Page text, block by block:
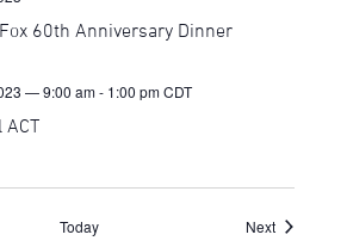
60th Anniversary Dinner
ACT
— 9:00 am- 1:00 pm CDT
Today NextEvents